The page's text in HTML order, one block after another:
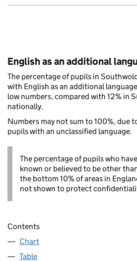
English as an additional
The percentage of pupils in
with English as an additional
low numbers, compared with 12% in
nationally.
Numbers may not sum to 100%, due
pupils with an unclassified language.
The percentage of pupils who
known or believed to be other
the bottom 10% of areas in
not shown to protect
Contents
Chart
Table